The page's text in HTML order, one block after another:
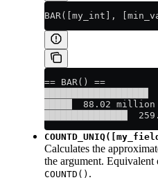
BAR([my_int],
== BAR() ==
█████  88.02 million
███████████████
Calculates the
the argument. Equivalent
COUNTD() .